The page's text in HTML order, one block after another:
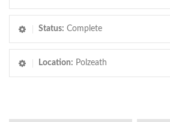
Status: Complete
Location: Polzeath